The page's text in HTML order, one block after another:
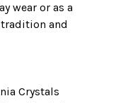
wear or as a
and
Crystals